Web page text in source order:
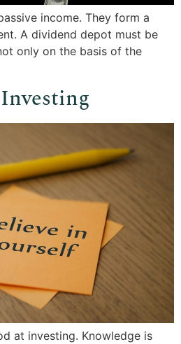
income. They form a
A dividend depot must be
only on the basis of the
at investing. Knowledge is